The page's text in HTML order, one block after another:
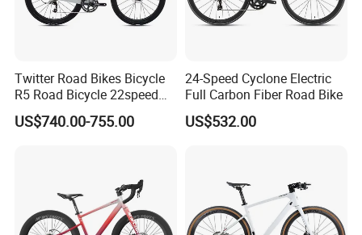
Twitter Road Bikes Bicycle
R5 Road Bicycle 22speed
Carbon Racing Bike
US$740.00-755.00
24-Speed Cyclone Electric
Full Carbon Fiber Road Bike
US$532.00